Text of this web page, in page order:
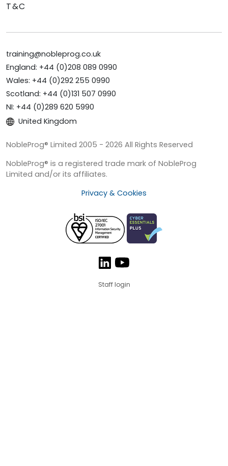
T&C
training@nobleprog.co.uk
England: +44 (0)208 089 0990
Wales: +44 (0)292 255 0990
Scotland: +44 (0)131 507 0990
NI: +44 (0)289 620 5990
United Kingdom
NobleProg® Limited 2005 - 2026 All Rights Reserved
NobleProg® is a registered trade mark of NobleProg
Limited and/or its affiliates.
Privacy & Cookies
Staff login